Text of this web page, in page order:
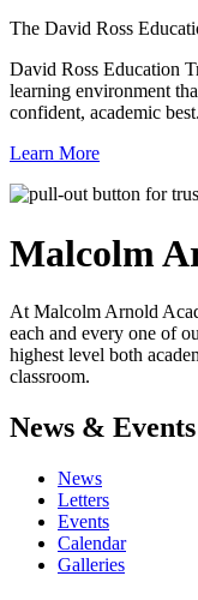
The David Ross
David Ross Education
learning environment
confident, academic best.
Learn More
Malcolm
At Malcolm Arnold
each and every one of
highest level both
classroom.
News & Events
News
Letters
Events
Calendar
Galleries